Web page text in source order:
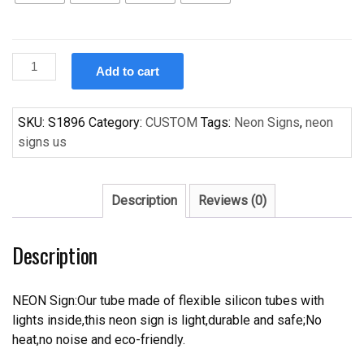
Custom
Becks
Bobcats
NBA
Handcrafted
Neon
Beerbar
quantity
Add to cart
SKU: S1896 Category: CUSTOM Tags: Neon Signs, neon
signs us
Description Reviews (0)
Description
NEON Sign:Our tube made of flexible silicon tubes with
lights inside,this neon sign is light,durable and safe;No
heat,no noise and eco-friendly.